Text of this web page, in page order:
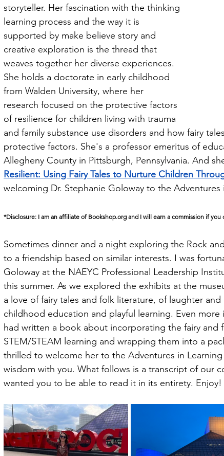
storyteller. Her fascination with the thinking
learning process and the way it is
supported by make believe story and
creative exploration is the thread that
weaves together her diverse experiences.
She holds a doctorate in early childhood
from Walden University, where her
research focused on the protective factors
of resilience for children living with trauma
and family substance use disorders and how fairy
protective factors. She's a professor emeritus of
Allegheny County in Pittsburgh, Pennsylvania. And
Resilient: Using Fairy Tales to Nurture Children
welcoming Dr. Stephanie Goloway to the Adventures
*Disclosure: I am an affiliate of Bookshop.org and I will earn a commission if
Sometimes dinner and a night exploring the Rock
to a friendship based on similar interests. I was
Goloway at the NAEYC Professional Leadership
this summer. As we explored the exhibits at the
a love of fairy tales and folk literature, of laughter
childhood education and playful learning. Even
had written a book about incorporating the fairy and
STEM/STEAM learning and wrapping them into a
thrilled to welcome her to the Adventures in
wisdom with you. What follows is a transcript of our
wanted you to be able to read it in its entirety. Enjoy!